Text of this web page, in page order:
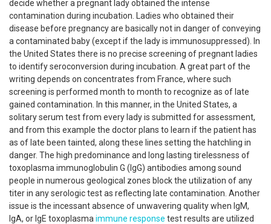
decide whether a pregnant lady obtained the intense
contamination during incubation. Ladies who obtained their
disease before pregnancy are basically not in danger of conveying
a contaminated baby (except if the lady is immunosuppressed). In
the United States there is no precise screening of pregnant ladies
to identify seroconversion during incubation. A great part of the
writing depends on concentrates from France, where such
screening is performed month to month to recognize as of late
gained contamination. In this manner, in the United States, a
solitary serum test from every lady is submitted for assessment,
and from this example the doctor plans to learn if the patient has
as of late been tainted, along these lines setting the hatchling in
danger. The high predominance and long lasting tirelessness of
toxoplasma immunoglobulin G (IgG) antibodies among sound
people in numerous geological zones block the utilization of any
titer in any serologic test as reflecting late contamination. Another
issue is the incessant absence of unwavering quality when IgM,
IgA, or IgE toxoplasma immune response test results are utilized